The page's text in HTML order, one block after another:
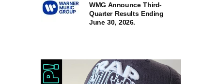
WMG Announce Third-
Quarter Results Ending
June 30, 2026.